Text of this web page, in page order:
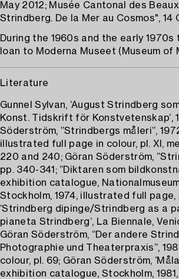
May 2012; Musée Cantonal des
Strindberg. De la Mer au Cosmos", 14
During the 1960s and the early
loan to Moderna Museet (Museum of
Literature
Gunnel Sylvan, ‘August Strindberg
Konst. Tidskrift för Konstvetenskap’,
Söderström, ”Strindbergs måleri”,
illustrated full page in colour, pl. XI,
220 and 240; Göran Söderström,
pp. 340-341; ”Diktaren som
exhibition catalogue,
Stockholm, 1974, illustrated full page,
‘Strindberg dipinge/Strindberg as a
pianeta Strindberg’, La Biennale,
Göran Söderström, “Der andere
Photographie und Theaterpraxis”,
colour, pl. 69; Göran Söderström,
exhibition catalogue, Stockholm, 1981,